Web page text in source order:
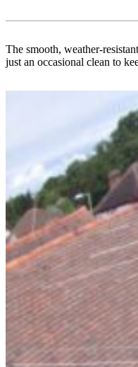
The smooth, weather-
just an occasional clean to